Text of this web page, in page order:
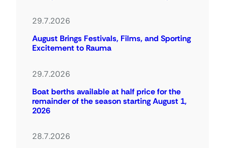
29.7.2026
August Brings Festivals, Films, and Sporting
Excitement to Rauma
29.7.2026
Boat berths available at half price for the
remainder of the season starting August 1,
2026
28.7.2026